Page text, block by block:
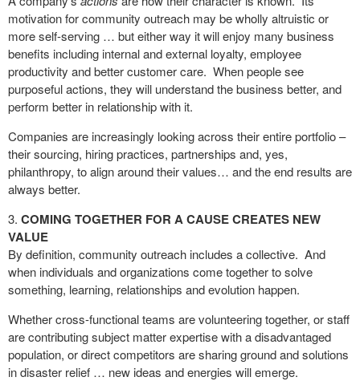
motivation for community outreach may be wholly altruistic or
more self-serving … but either way it will enjoy many business
benefits including internal and external loyalty, employee
productivity and better customer care. When people see
purposeful actions, they will understand the business better, and
perform better in relationship with it.
Companies are increasingly looking across their entire portfolio –
their sourcing, hiring practices, partnerships and, yes,
philanthropy, to align around their values… and the end results are
always better.
COMING TOGETHER FOR A CAUSE CREATES NEW
VALUE
By definition, community outreach includes a collective. And
when individuals and organizations come together to solve
something, learning, relationships and evolution happen.
Whether cross-functional teams are volunteering together, or staff
are contributing subject matter expertise with a disadvantaged
population, or direct competitors are sharing ground and solutions
in disaster relief … new ideas and energies will emerge.